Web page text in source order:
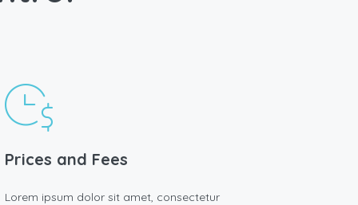
Prices and Fees
Lorem ipsum dolor sit amet, consectetur